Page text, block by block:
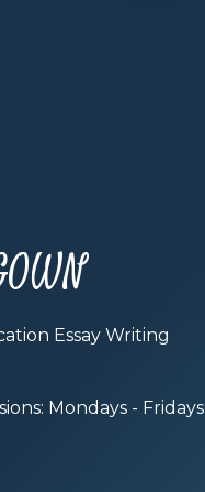
Essay Writing
Mondays - Fridays